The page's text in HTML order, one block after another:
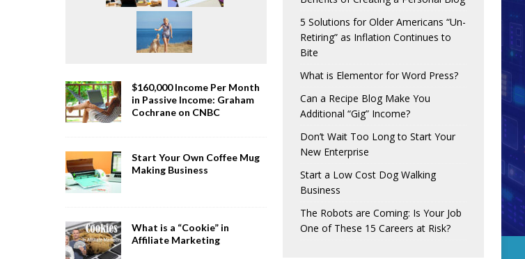
$160,000 Income Per Month
in Passive Income: Graham
Cochrane on CNBC
Start Your Own Coffee Mug
Making Business
What is a “Cookie” in
Affiliate Marketing
5 Solutions for Older Americans “Un-
Retiring” as Inflation Continues to
Bite
What is Elementor for Word Press?
Can a Recipe Blog Make You
Additional “Gig” Income?
Don’t Wait Too Long to Start Your
New Enterprise
Start a Low Cost Dog Walking
Business
The Robots are Coming: Is Your Job
One of These 15 Careers at Risk?